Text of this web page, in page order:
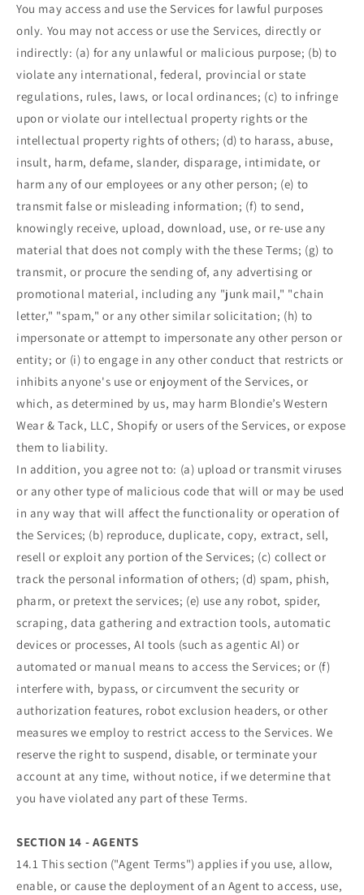
You may access and use the Services for lawful purposes
only. You may not access or use the Services, directly or
indirectly: (a) for any unlawful or malicious purpose; (b) to
violate any international, federal, provincial or state
regulations, rules, laws, or local ordinances; (c) to infringe
upon or violate our intellectual property rights or the
intellectual property rights of others; (d) to harass, abuse,
insult, harm, defame, slander, disparage, intimidate, or
harm any of our employees or any other person; (e) to
transmit false or misleading information; (f) to send,
knowingly receive, upload, download, use, or re-use any
material that does not comply with the these Terms; (g) to
transmit, or procure the sending of, any advertising or
promotional material, including any "junk mail," "chain
letter," "spam," or any other similar solicitation; (h) to
impersonate or attempt to impersonate any other person or
entity; or (i) to engage in any other conduct that restricts or
inhibits anyone's use or enjoyment of the Services, or
which, as determined by us, may harm Blondie’s Western
Wear & Tack, LLC, Shopify or users of the Services, or expose
them to liability.
In addition, you agree not to: (a) upload or transmit viruses
or any other type of malicious code that will or may be used
in any way that will affect the functionality or operation of
the Services; (b) reproduce, duplicate, copy, extract, sell,
resell or exploit any portion of the Services; (c) collect or
track the personal information of others; (d) spam, phish,
pharm, or pretext the services; (e) use any robot, spider,
scraping, data gathering and extraction tools, automatic
devices or processes, AI tools (such as agentic AI) or
automated or manual means to access the Services; or (f)
interfere with, bypass, or circumvent the security or
authorization features, robot exclusion headers, or other
measures we employ to restrict access to the Services. We
reserve the right to suspend, disable, or terminate your
account at any time, without notice, if we determine that
you have violated any part of these Terms.
SECTION 14 - AGENTS
14.1 This section ("Agent Terms") applies if you use, allow,
enable, or cause the deployment of an Agent to access, use,